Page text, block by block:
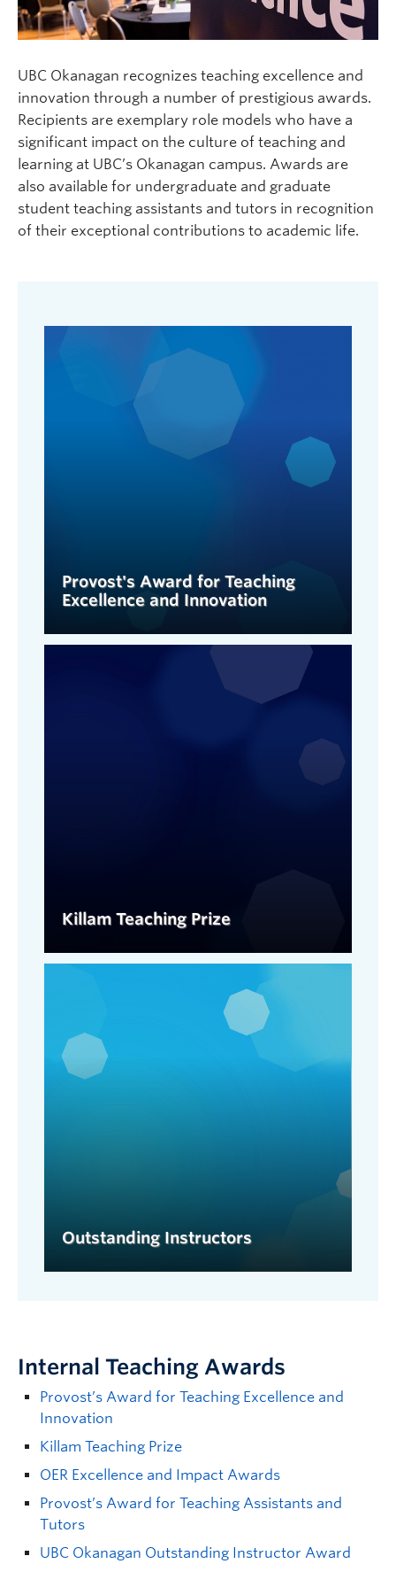
UBC Okanagan recognizes teaching excellence and
innovation through a number of prestigious awards.
Recipients are exemplary role models who have a
significant impact on the culture of teaching and
learning at UBC’s Okanagan campus. Awards are
also available for undergraduate and graduate
student teaching assistants and tutors in recognition
of their exceptional contributions to academic life.
Provost's Award for Teaching
Excellence and Innovation
Killam Teaching Prize
Outstanding Instructors
Internal Teaching Awards
Provost’s Award for Teaching Excellence and
Innovation
Killam Teaching Prize
OER Excellence and Impact Awards
Provost’s Award for Teaching Assistants and
Tutors
UBC Okanagan Outstanding Instructor Award